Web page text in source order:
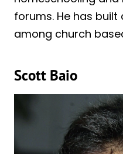
forums. He has
among church
Scott Baio